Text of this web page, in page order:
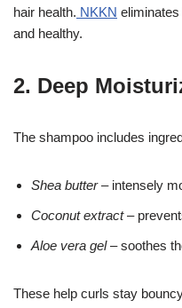
hair health. NKKN
and healthy.
2. Deep
The shampoo includes
Shea butter– intensely
Coconut extract–
Aloe vera gel– soothes
These help curls stay